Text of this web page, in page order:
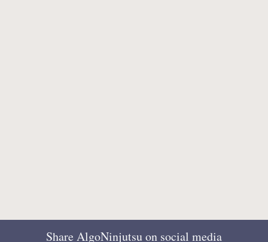
Share AlgoNinjutsu on social media